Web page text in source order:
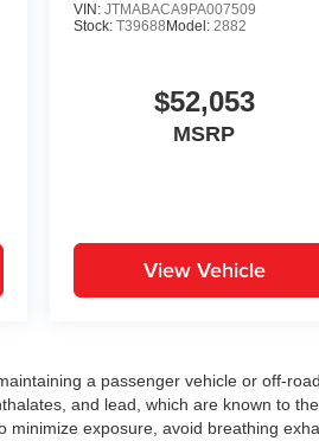
VIN:JTMABACA9PA007509
Stock:T39688 Model:2882
$52,053
MSRP
View Vehicle
a passenger vehicle or off-
and lead, which are known to
minimize exposure, avoid breathing